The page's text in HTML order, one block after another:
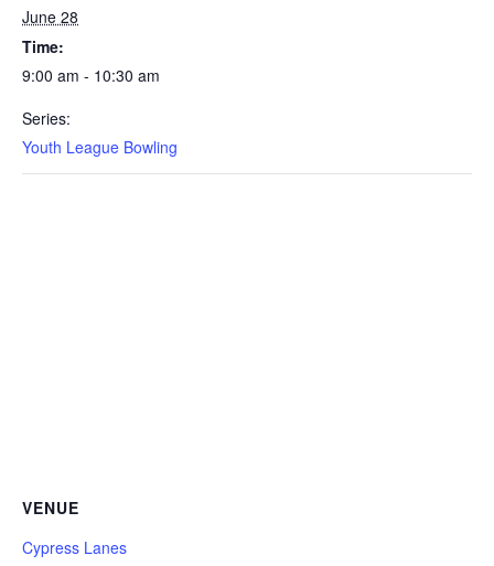
June 28
Time:
9:00 am - 10:30 am
Series:
Youth League Bowling
VENUE
Cypress Lanes